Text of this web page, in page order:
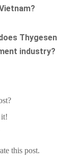
Thygesen
industry?
it!
this post.